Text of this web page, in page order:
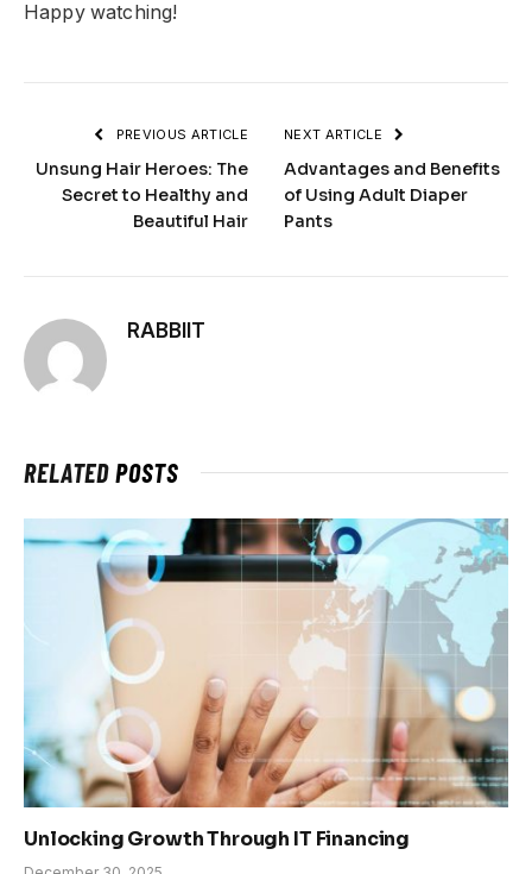
Happy watching!
PREVIOUS ARTICLE
Unsung Hair Heroes: The
Secret to Healthy and
Beautiful Hair
NEXT ARTICLE
Advantages and Benefits
of Using Adult Diaper
Pants
RABBIIT
RELATEDPOSTS
Unlocking Growth Through IT Financing